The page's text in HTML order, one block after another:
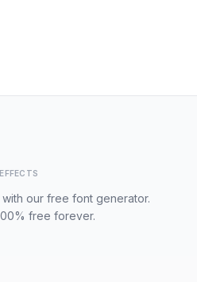
our free font generator.
free forever.